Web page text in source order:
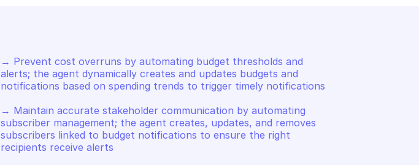
→ Prevent cost overruns by automating budget thresholds and
alerts; the agent dynamically creates and updates budgets and
notifications based on spending trends to trigger timely notifications
→ Maintain accurate stakeholder communication by automating
subscriber management; the agent creates, updates, and removes
subscribers linked to budget notifications to ensure the right
recipients receive alerts